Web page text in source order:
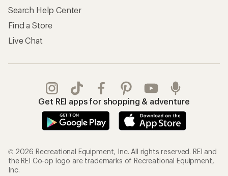
Search Help Center
Find a Store
Live Chat
Get REI apps for shopping & adventure
© 2026 Recreational Equipment, Inc. All rights reserved. REI and
the REI Co-op logo are trademarks of Recreational Equipment,
Inc.